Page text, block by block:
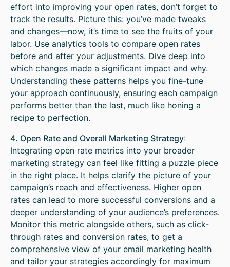
effort into improving your open rates, don’t forget to
track the results. Picture this: you’ve made tweaks
and changes—now, it’s time to see the fruits of your
labor. Use analytics tools to compare open rates
before and after your adjustments. Dive deep into
which changes made a significant impact and why.
Understanding these patterns helps you fine-tune
your approach continuously, ensuring each campaign
performs better than the last, much like honing a
recipe to perfection.
4. Open Rate and Overall Marketing Strategy:
Integrating open rate metrics into your broader
marketing strategy can feel like fitting a puzzle piece
in the right place. It helps clarify the picture of your
campaign’s reach and effectiveness. Higher open
rates can lead to more successful conversions and a
deeper understanding of your audience’s preferences.
Monitor this metric alongside others, such as click-
through rates and conversion rates, to get a
comprehensive view of your email marketing health
and tailor your strategies accordingly for maximum